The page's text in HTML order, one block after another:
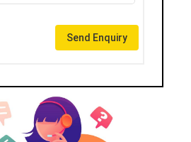
Send Enquiry